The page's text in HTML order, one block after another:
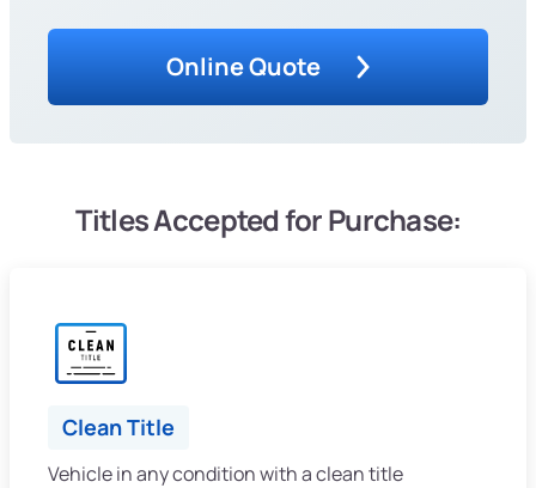
Online Quote
Titles Accepted for Purchase:
Clean Title
Vehicle in any condition with a clean title